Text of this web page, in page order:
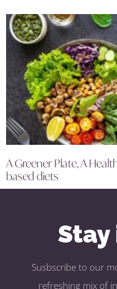
A Greener Plate, A
based diets
Stay
Susbscribe to our
refreshing mix of